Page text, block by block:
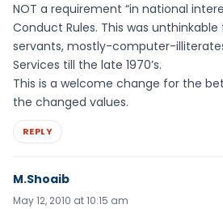
NOT a requirement “in national
Conduct Rules. This was
servants, mostly-computer-
Services till the late 1970’s.
This is a welcome change for the
the changed values.
REPLY
M.Shoaib
May 12, 2010 at 10:15 am